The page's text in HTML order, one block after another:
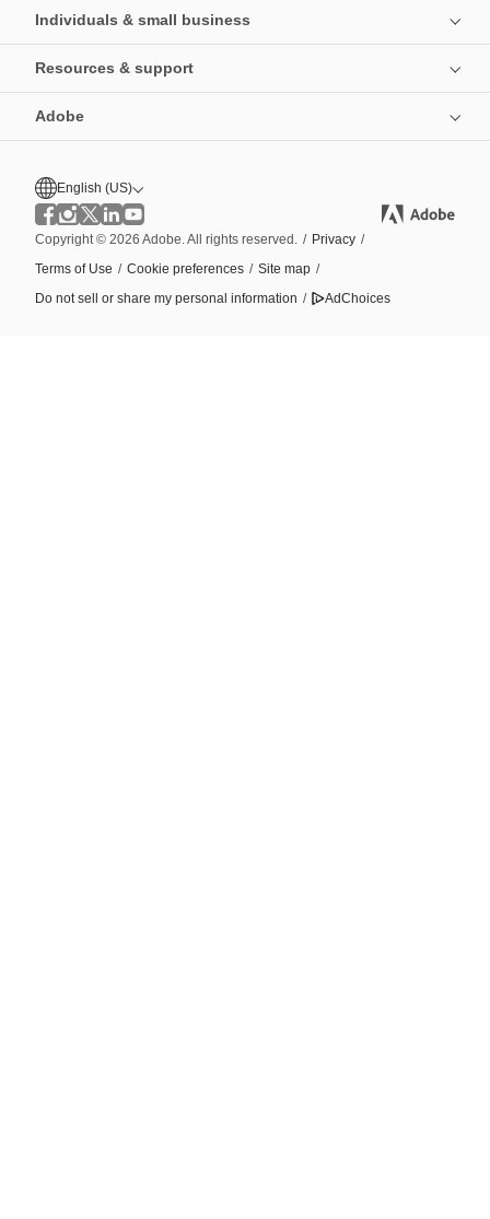
Individuals & small business
Resources & support
Adobe
English (US)
Copyright © 2026 Adobe. All rights reserved. / Privacy /
Terms of Use / Cookie preferences / Site map /
Do not sell or share my personal information / AdChoices